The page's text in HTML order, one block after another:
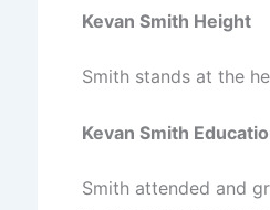
Kevan Smith Height
Smith stands at the
Kevan Smith
Smith attended and